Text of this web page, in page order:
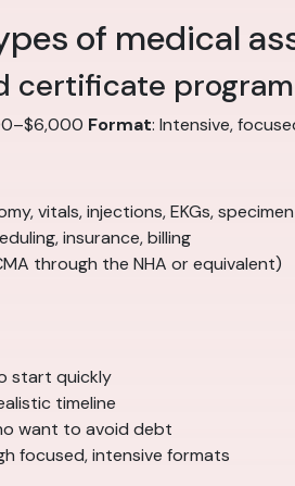
of medical
certificate
Format: Intensive,
vitals, injections, EKGs,
insurance, billing
through the NHA or equivalent)
start quickly
timeline
want to avoid debt
focused, intensive formats